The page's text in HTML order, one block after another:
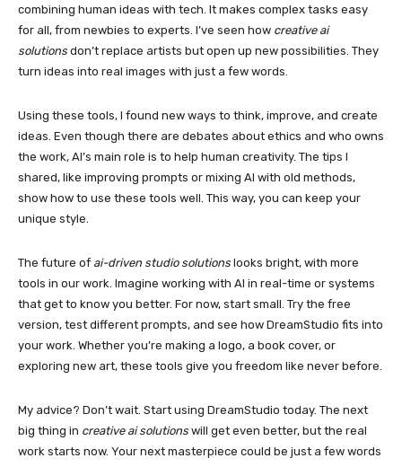
combining human ideas with tech. It makes complex tasks easy
for all, from newbies to experts. I’ve seen how creative ai
solutions don’t replace artists but open up new possibilities. They
turn ideas into real images with just a few words.
Using these tools, I found new ways to think, improve, and create
ideas. Even though there are debates about ethics and who owns
the work, AI’s main role is to help human creativity. The tips I
shared, like improving prompts or mixing AI with old methods,
show how to use these tools well. This way, you can keep your
unique style.
The future of ai-driven studio solutions looks bright, with more
tools in our work. Imagine working with AI in real-time or systems
that get to know you better. For now, start small. Try the free
version, test different prompts, and see how DreamStudio fits into
your work. Whether you’re making a logo, a book cover, or
exploring new art, these tools give you freedom like never before.
My advice? Don’t wait. Start using DreamStudio today. The next
big thing in creative ai solutions will get even better, but the real
work starts now. Your next masterpiece could be just a few words